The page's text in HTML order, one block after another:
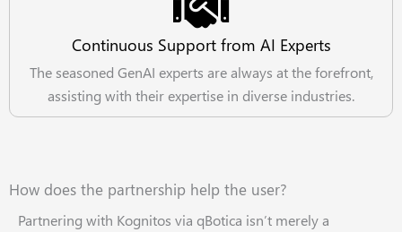
Continuous Support from AI Experts
The seasoned GenAI experts are always at the forefront,
assisting with their expertise in diverse industries.
How does the partnership help the user?
Partnering with Kognitos via qBotica isn’t merely a